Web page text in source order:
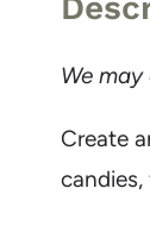
We
Create
candies,